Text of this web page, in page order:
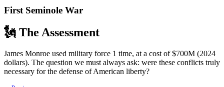
First Seminole War
🗽 The Assessment
James Monroe used military force 1 time, at a cost of $700M (2024
dollars). The question we must always ask: were these conflicts truly
necessary for the defense of American liberty?